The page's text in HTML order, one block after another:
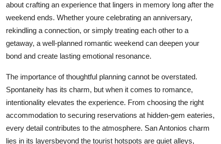
Business
Finance
Tech
Real Estate
General
Press Release
about crafting an experience that lingers in memory long after the
weekend ends. Whether youre celebrating an anniversary,
rekindling a connection, or simply treating each other to a
getaway, a well-planned romantic weekend can deepen your
bond and create lasting emotional resonance.
The importance of thoughtful planning cannot be overstated.
Spontaneity has its charm, but when it comes to romance,
intentionality elevates the experience. From choosing the right
accommodation to securing reservations at hidden-gem eateries,
every detail contributes to the atmosphere. San Antonios charm
lies in its layersbeyond the tourist hotspots are quiet alleys,